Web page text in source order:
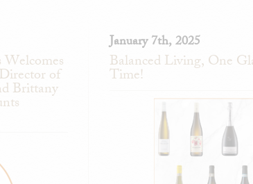
of
Brittany
January 7th, 2025
Balanced Living, One
Time!